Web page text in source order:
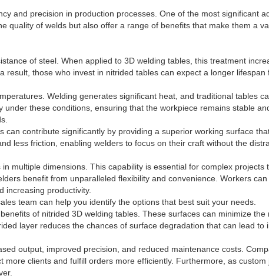
and precision in production processes. One of the most significant
quality of welds but also offer a range of benefits that make them a
of steel. When applied to 3D welding tables, this treatment
those who invest in nitrided tables can expect a longer
Welding generates significant heat, and traditional tables
these conditions, ensuring that the workpiece remains stable
contribute significantly by providing a superior working surface
less friction, enabling welders to focus on their craft without the
multiple dimensions. This capability is essential for complex projects
benefit from unparalleled flexibility and convenience. Workers
increasing productivity.
team can help you identify the options that best suit your needs.
of nitrided 3D welding tables. These surfaces can minimize the
layer reduces the chances of surface degradation that can lead to
output, improved precision, and reduced maintenance costs.
clients and fulfill orders more efficiently. Furthermore, as